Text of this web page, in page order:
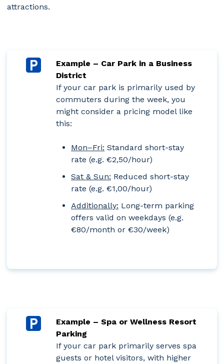
attractions.
Example – Car Park in a Business
District
If your car park is primarily used by
commuters during the week, you
might consider a pricing model like
this:
Mon–Fri: Standard short-stay
rate (e.g. €2,50/hour)
Sat & Sun: Reduced short-stay
rate (e.g. €1,00/hour)
Additionally: Long-term parking
offers valid on weekdays (e.g.
€80/month or €30/week)
Example – Spa or Wellness Resort
Parking
If your car park primarily serves spa
guests or hotel visitors, with higher